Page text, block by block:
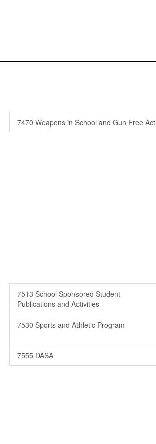
7470 Weapons in School and Gun Free Act
7513 School Sponsored Student
Publications and Activities
7530 Sports and Athletic Program
7555 DASA